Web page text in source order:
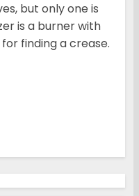
but only one is
is a burner with
finding a crease.